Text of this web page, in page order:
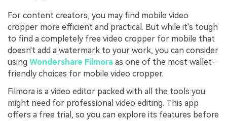
For content creators, you may find mobile video
cropper more efficient and practical. But while it's tough
to find a completely free video cropper for mobile that
doesn't add a watermark to your work, you can consider
using Wondershare Filmora as one of the most wallet-
friendly choices for mobile video cropper.
Filmora is a video editor packed with all the tools you
might need for professional video editing. This app
offers a free trial, so you can explore its features before